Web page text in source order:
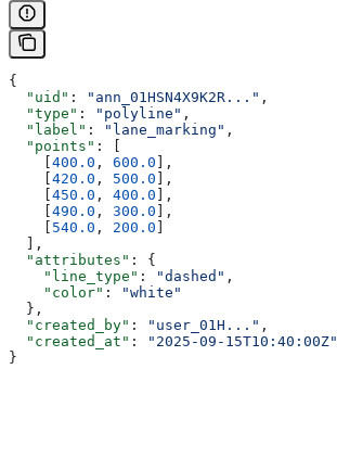
{
  "uid"
: "ann_01HSN4X9K2R..." ,
  "type"
: "polyline" ,
  "label"
: "lane_marking" ,
  "points"
: [
400.0 , 600.0 ],
420.0 , 500.0 ],
450.0 , 400.0 ],
490.0 , 300.0 ],
540.0 , 200.0
  ],
  "attributes"
: {
    "line_type"
: "dashed" ,
    "color"
:
"white"
  },
  "created_by"
: "user_01H..." ,
  "created_at"
:
"2025-09-15T10:40:00Z"
}